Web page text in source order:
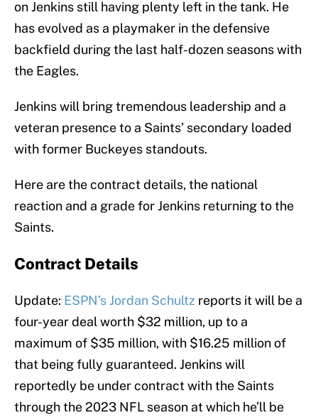
on Jenkins still having plenty left in the tank. He
has evolved as a playmaker in the defensive
backfield during the last half-dozen seasons with
the Eagles.
Jenkins will bring tremendous leadership and a
veteran presence to a Saints’ secondary loaded
with former Buckeyes standouts.
Here are the contract details, the national
reaction and a grade for Jenkins returning to the
Saints.
Contract Details
Update: ESPN’s Jordan Schultz reports it will be a
four-year deal worth $32 million, up to a
maximum of $35 million, with $16.25 million of
that being fully guaranteed. Jenkins will
reportedly be under contract with the Saints
through the 2023 NFL season at which he’ll be